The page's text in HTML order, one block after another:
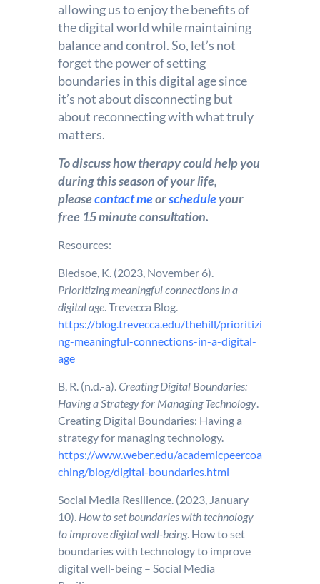
allowing us to enjoy the benefits of
the digital world while maintaining
balance and control. So, let’s not
forget the power of setting
boundaries in this digital age since
it’s not about disconnecting but
about reconnecting with what truly
matters.
To discuss how therapy could help you
during this season of your life,
pleasecontact meorscheduleyour
free 15 minute consultation.
Resources:
Bledsoe, K. (2023, November 6).
Prioritizing meaningful connections in a
digital age. Trevecca Blog.
https://blog.trevecca.edu/thehill/prioritizi
ng-meaningful-connections-in-a-digital-
age
B, R. (n.d.-a). Creating Digital Boundaries:
Having a Strategy for Managing Technology.
Creating Digital Boundaries: Having a
strategy for managing technology.
https://www.weber.edu/academicpeercoa
ching/blog/digital-boundaries.html
Social Media Resilience. (2023, January
10). How to set boundaries with technology
to improve digital well-being. How to set
boundaries with technology to improve
digital well-being – Social Media